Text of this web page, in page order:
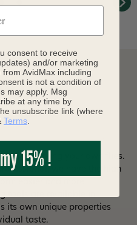
is tying your own flies.
we have the high
easier and more
tools are available in
its own unique properties
taste.
consent to receive
and/or marketing
AvidMax including
is not a condition of
may apply. Msg
at any time by
unsubscribe link (where
Terms
15% !